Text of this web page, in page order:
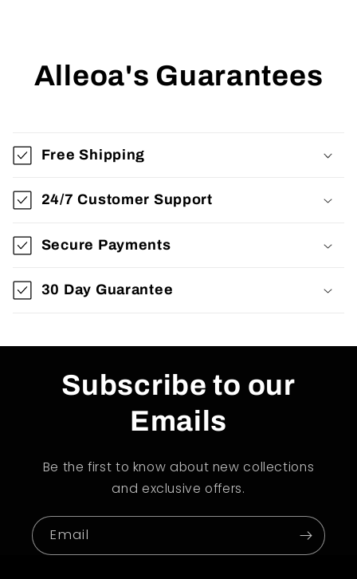
Alleoa's Guarantees
Free Shipping
24/7 Customer Support
Secure Payments
30 Day Guarantee
Subscribe to our
Emails
Be the first to know about new collections
and exclusive offers.
Email